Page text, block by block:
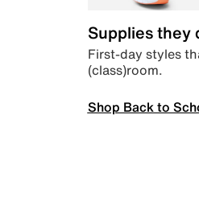
Supplies they
First-day styles
(class)room.
Shop Back to